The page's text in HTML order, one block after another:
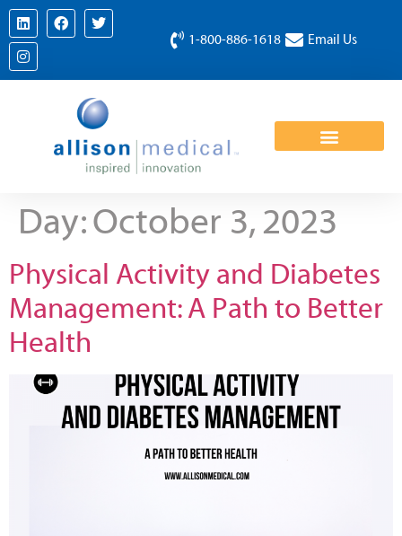
1-800-886-1618 Email Us
Day:October 3, 2023
Physical Activity and Diabetes
Management: A Path to Better
Health